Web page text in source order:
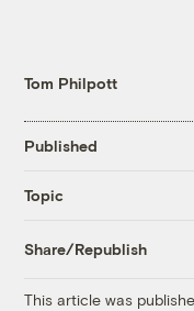
Tom Philpott
Published
Topic
Share/Republish
This article was